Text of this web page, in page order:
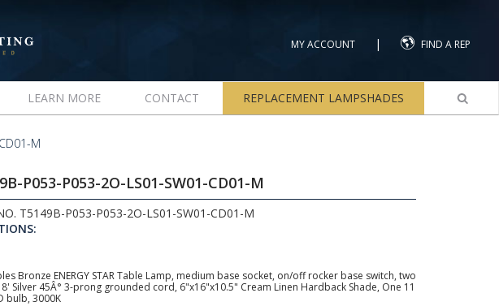
MY ACCOUNT | FIND A REP
LEARN MORE CONTACT REPLACEMENT LAMPSHADES
M
P053-P053-2O-LS01-SW01-CD01-M
T5149B-P053-P053-2O-LS01-SW01-CD01-M
Bronze ENERGY STAR Table Lamp, medium base socket, on/off rocker base switch, two
Silver 45Â° 3-prong grounded cord, 6"x16"x10.5" Cream Linen Hardback Shade, One 11
bulb, 3000K